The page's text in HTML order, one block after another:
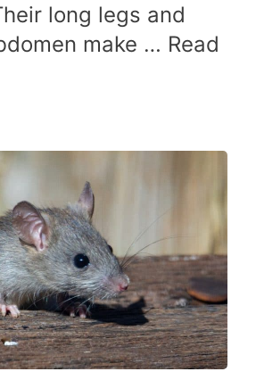
long legs and
make … Read